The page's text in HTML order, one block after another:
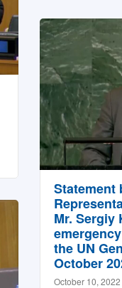
Statement
Mr. Sergiy
the UN
October
October 10, 2022